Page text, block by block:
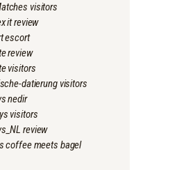
visitors
it review
escort
review
visitors
datierung visitors
nedir
visitors
review
coffee meets bagel